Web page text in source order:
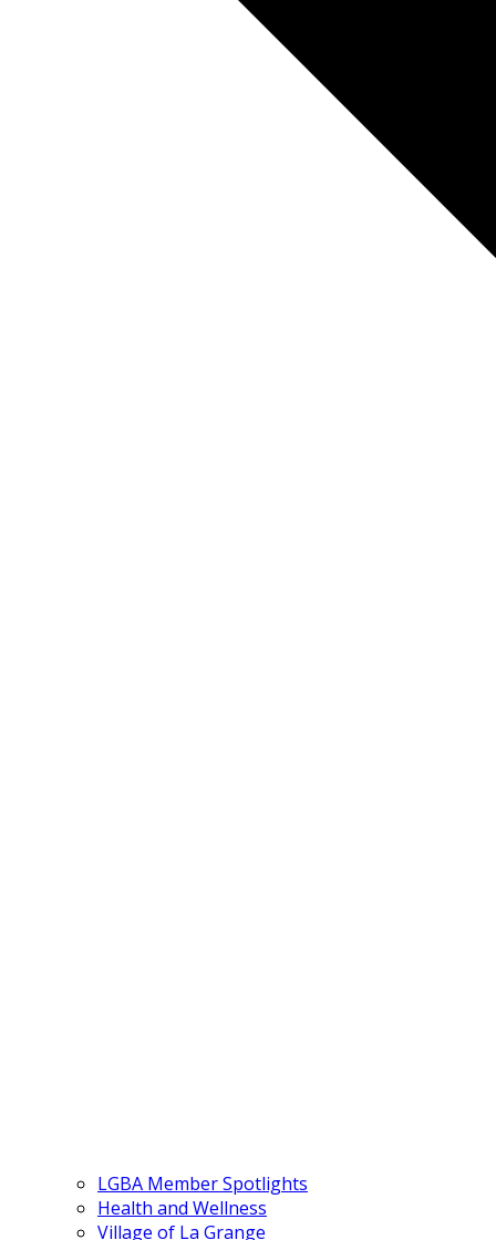
LGBA Member Spotlights
Health and Wellness
Village of La Grange